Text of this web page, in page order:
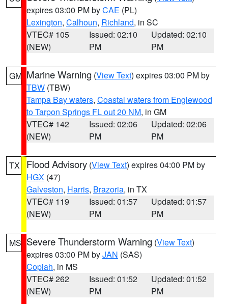
expires 03:00 PM byCAE (PL)
Lexington, Calhoun, Richland, in SC
VTEC# 105
(NEW)
Issued: 02:10
PM
Updated: 02:10
PM
GM Marine Warning (View Text) expires 03:00 PM by
TBW (TBW)
Tampa Bay waters, Coastal waters from Englewood
to Tarpon Springs FL out 20 NM, in GM
VTEC# 142
(NEW)
Issued: 02:06
PM
Updated: 02:06
PM
TX Flood Advisory (View Text) expires 04:00 PM by
HGX (47)
Galveston, Harris, Brazoria, in TX
VTEC# 119
(NEW)
Issued: 01:57
PM
Updated: 01:57
PM
MS Severe Thunderstorm Warning (View Text)
expires 03:00 PM byJAN (SAS)
Copiah, in MS
VTEC# 262
(NEW)
Issued: 01:52
PM
Updated: 01:52
PM